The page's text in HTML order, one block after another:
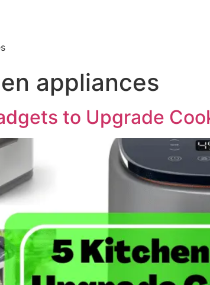
appliances
to Upgrade